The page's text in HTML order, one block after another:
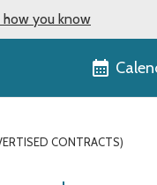
how you know
CONTRACTS)